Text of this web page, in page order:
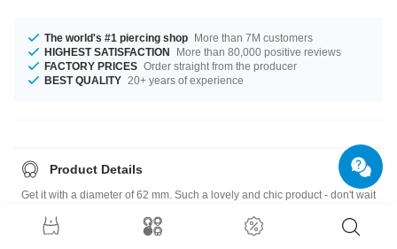
The world's #1 piercing shop More than 7M customers
HIGHEST SATISFACTION
More than 80,000 positive reviews
FACTORY PRICES Order straight from the producer
BEST QUALITY 20+ years of experience
Product Details
Get it with a diameter of 62 mm. Such a lovely and chic product - don't wait